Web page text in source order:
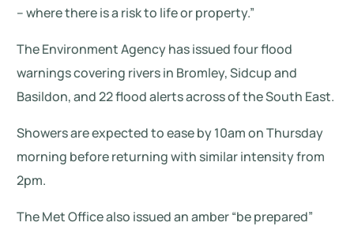
– where there is a risk to life or property.”
The Environment Agency has issued four flood
warnings covering rivers in Bromley, Sidcup and
Basildon, and 22 flood alerts across of the South East.
Showers are expected to ease by 10am on Thursday
morning before returning with similar intensity from
2pm.
The Met Office also issued an amber “be prepared”